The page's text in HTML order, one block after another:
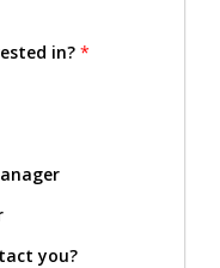
in? *
you?